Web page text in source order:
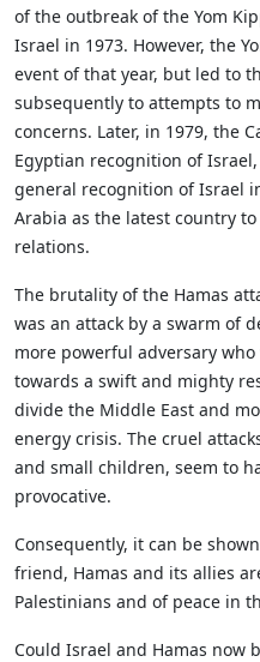
of the outbreak of the Yom
Israel in 1973. However, the
event of that year, but led to
subsequently to attempts to
concerns. Later, in 1979, the
Egyptian recognition of
general recognition of Israel
Arabia as the latest country
relations.
The brutality of the Hamas
was an attack by a swarm of
more powerful adversary
towards a swift and mighty
divide the Middle East and
energy crisis. The cruel
and small children, seem to
provocative.
Consequently, it can be
friend, Hamas and its allies
Palestinians and of peace in
Could Israel and Hamas now